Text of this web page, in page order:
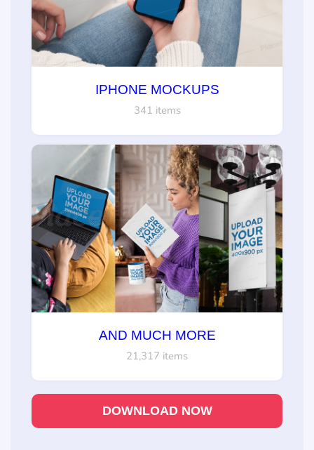
IPHONE MOCKUPS
341 items
AND MUCH MORE
21,317 items
DOWNLOAD NOW